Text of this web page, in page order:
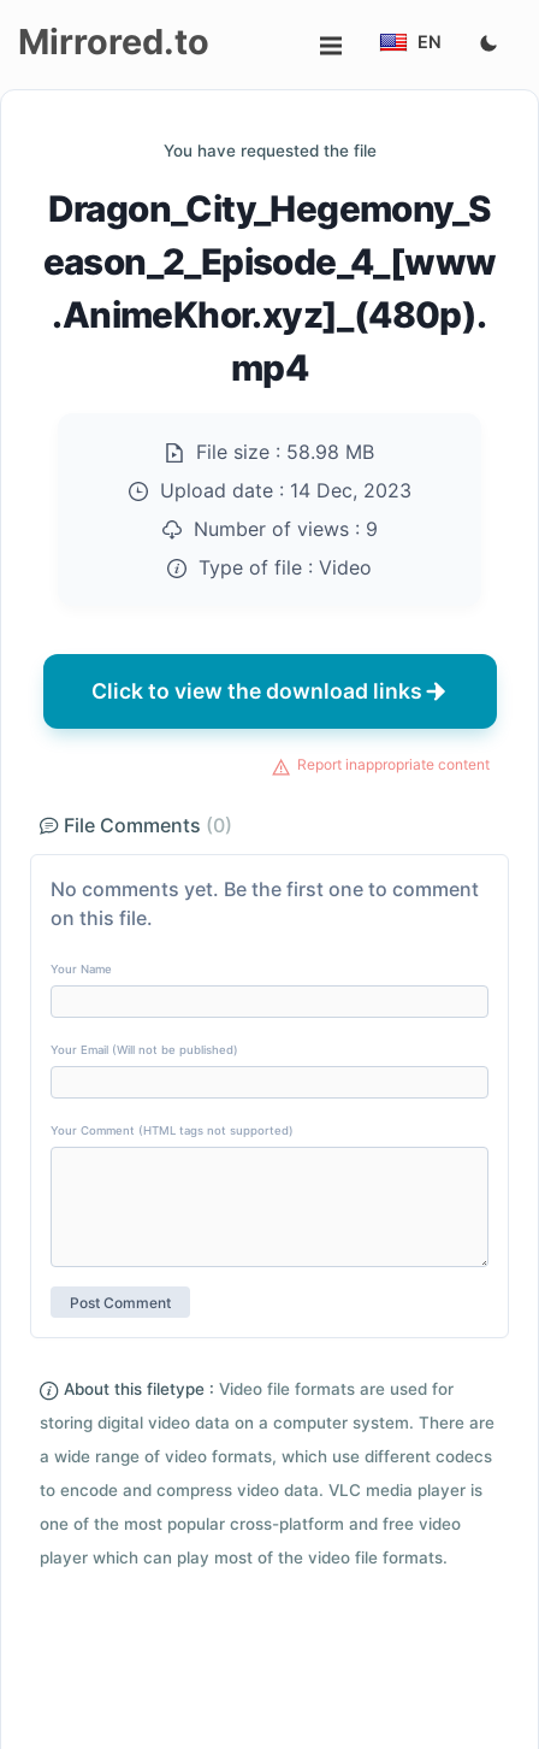
Mirrored.to EN
You have requested the file
Dragon_City_Hegemony_S
eason_2_Episode_4_[www
.AnimeKhor.xyz]_(480p).
mp4
File size : 58.98 MB
Upload date : 14 Dec, 2023
Number of views : 9
Type of file : Video
Click to view the download links
Report inappropriate content
File Comments (0)
No comments yet. Be the first one to comment
on this file.
Your Name
Your Email (Will not be published)
Your Comment (HTML tags not supported)
About this filetype : Video file formats are used for
storing digital video data on a computer system. There are
a wide range of video formats, which use different codecs
to encode and compress video data. VLC media player is
one of the most popular cross-platform and free video
player which can play most of the video file formats.